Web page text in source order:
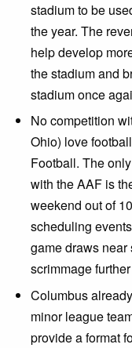
stadium to be
the year. The
help develop
the stadium and
stadium once
No competition
Ohio) love
Football. The
with the AAF is
weekend out of
scheduling
game draws
scrimmage
Columbus
minor league
provide a format